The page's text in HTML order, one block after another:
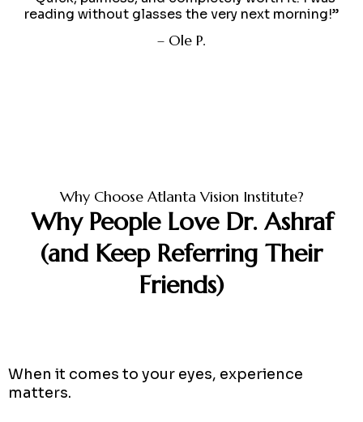
reading without glasses the very next morning!”
– Ole P.
Why Choose Atlanta Vision Institute?
Why People Love Dr. Ashraf
(and Keep Referring Their
Friends)
When it comes to your eyes, experience
matters.